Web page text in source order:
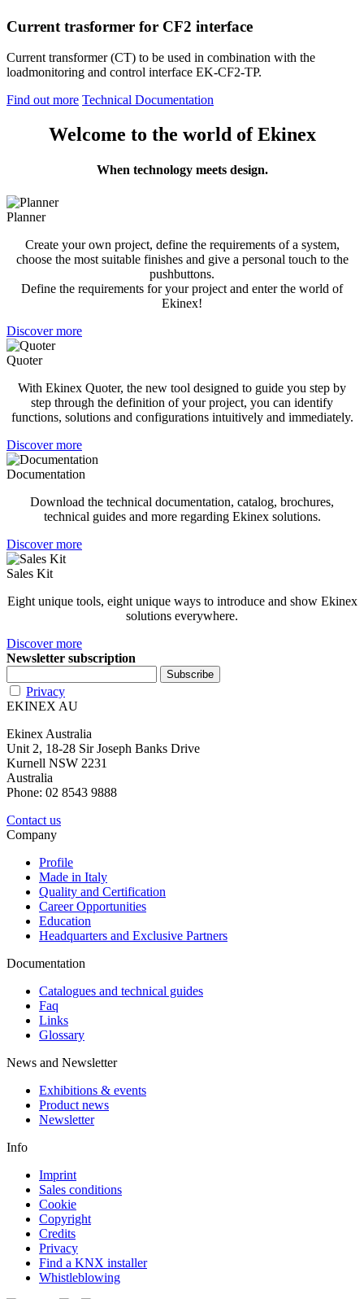
Current trasformer for CF2 interface
Current transformer (CT) to be used in combination with the
loadmonitoring and control interface EK-CF2-TP.
Find out more Technical Documentation
Welcome to the world of Ekinex
When technology meets design.
Planner
Create your own project, define the requirements of a system,
choose the most suitable finishes and give a personal touch to the
pushbuttons.
Define the requirements for your project and enter the world of
Ekinex!
Discover more
Quoter
With Ekinex Quoter, the new tool designed to guide you step by
step through the definition of your project, you can identify
functions, solutions and configurations intuitively and immediately.
Discover more
Documentation
Download the technical documentation, catalog, brochures,
technical guides and more regarding Ekinex solutions.
Discover more
Sales Kit
Eight unique tools, eight unique ways to introduce and show Ekinex
solutions everywhere.
Discover more
Newsletter subscription
Privacy
EKINEX AU
Ekinex Australia
Unit 2, 18-28 Sir Joseph Banks Drive
Kurnell NSW 2231
Australia
Phone: 02 8543 9888
Contact us
Company
Profile
Made in Italy
Quality and Certification
Career Opportunities
Education
Headquarters and Exclusive Partners
Documentation
Catalogues and technical guides
Faq
Links
Glossary
News and Newsletter
Exhibitions & events
Product news
Newsletter
Info
Imprint
Sales conditions
Cookie
Copyright
Credits
Privacy
Find a KNX installer
Whistleblowing